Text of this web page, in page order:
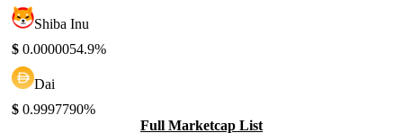
Shiba Inu
$ 0.0000054.9%
Dai
$ 0.9997790%
Full Marketcap List